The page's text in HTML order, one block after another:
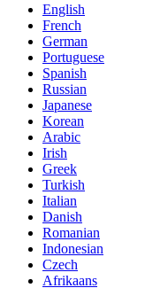
English
French
German
Portuguese
Spanish
Russian
Japanese
Korean
Arabic
Irish
Greek
Turkish
Italian
Danish
Romanian
Indonesian
Czech
Afrikaans